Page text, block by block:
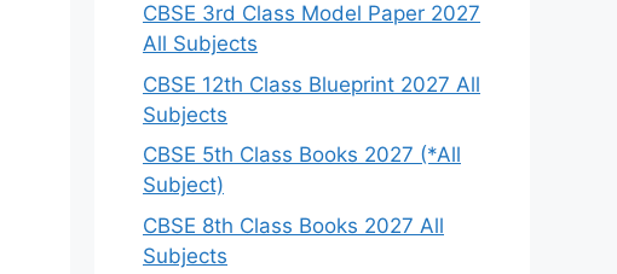
CBSE 3rd Class Model Paper 2027
All Subjects
CBSE 12th Class Blueprint 2027 All
Subjects
CBSE 5th Class Books 2027 (*All
Subject)
CBSE 8th Class Books 2027 All
Subjects